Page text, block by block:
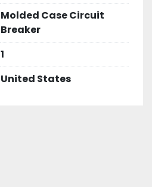
Molded Case Circuit
Breaker
1
United States